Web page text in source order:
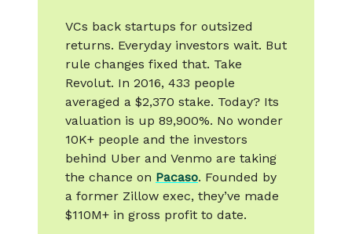
VCs back startups for outsized
returns. Everyday investors wait. But
rule changes fixed that. Take
Revolut. In 2016, 433 people
averaged a $2,370 stake. Today? Its
valuation is up 89,900%. No wonder
10K+ people and the investors
behind Uber and Venmo are taking
the chance on Pacaso. Founded by
a former Zillow exec, they’ve made
$110M+ in gross profit to date.